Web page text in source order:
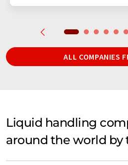
ALL COMPANIES
Liquid handling
around the world by